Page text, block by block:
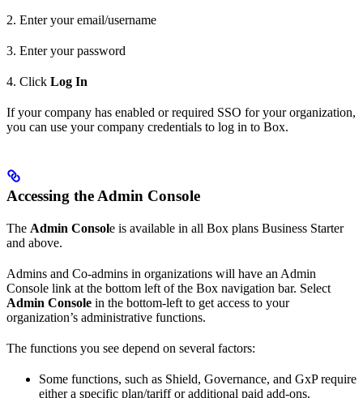
2. Enter your email/username
3. Enter your password
4. Click Log In
If your company has enabled or required SSO for your organization,
you can use your company credentials to log in to Box.
Accessing the Admin Console
The Admin Console is available in all Box plans Business Starter
and above.
Admins and Co-admins in organizations will have an Admin
Console link at the bottom left of the Box navigation bar. Select
Admin Console in the bottom-left to get access to your
organization’s administrative functions.
The functions you see depend on several factors:
Some functions, such as Shield, Governance, and GxP require
either a specific plan/tariff or additional paid add-ons.